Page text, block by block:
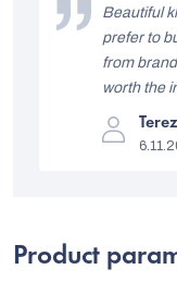
5
of
5
The
stars.
Beautiful
prefer to
from
worth the
Product